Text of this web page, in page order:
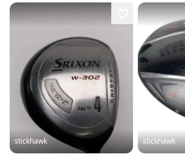
stickhawk stickhawk